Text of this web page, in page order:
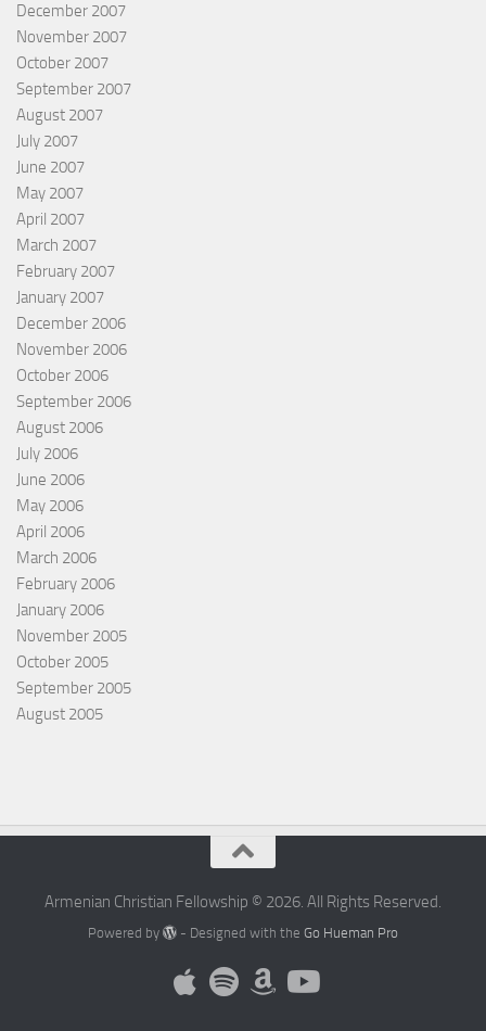
December 2007
November 2007
October 2007
September 2007
August 2007
July 2007
June 2007
May 2007
April 2007
March 2007
February 2007
January 2007
December 2006
November 2006
October 2006
September 2006
August 2006
July 2006
June 2006
May 2006
April 2006
March 2006
February 2006
January 2006
November 2005
October 2005
September 2005
August 2005
Armenian Christian Fellowship © 2026. All Rights Reserved.
Powered by - Designed with theGo Hueman Pro